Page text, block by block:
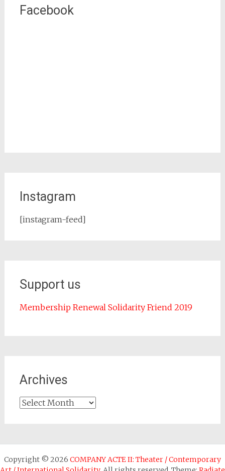
Facebook
Instagram
[instagram-feed]
Support us
Membership Renewal Solidarity Friend 2019
Archives
Archives
Copyright © 2026 COMPANY ACTE II: Theater / Contemporary